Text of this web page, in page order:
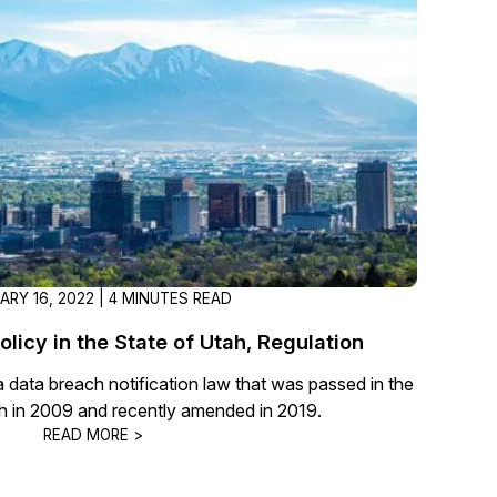
Case Studies
Learn how teams solve real
challenges with CaseGuard
Help Center
Comprehensive documentation
CaseGuard user guides
What's New
feature walkthroughs
Customer Stories
16, 2022 | 4 MINUTES READ
in the State of Utah, Regulation
data breach notification law that was passed in the
in 2009 and recently amended in 2019.
READ MORE >